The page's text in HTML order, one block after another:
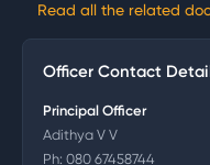
Read all the related
Officer Contact
Principal Officer
Adithya V V
Ph: 080 67458744